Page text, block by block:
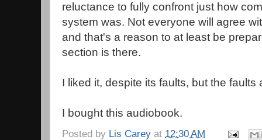
reluctance to fully confront just how
system was. Not everyone will agree
and that's a reason to at least be
section is there.
I liked it, despite its faults, but the faults
I bought this audiobook.
Posted by Lis Carey at 12:30 AM